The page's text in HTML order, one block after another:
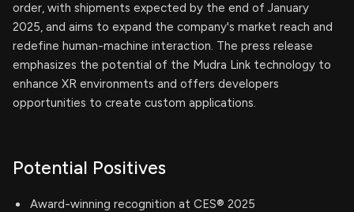
order, with shipments expected by the end of January
2025, and aims to expand the company's market reach and
redefine human-machine interaction. The press release
emphasizes the potential of the Mudra Link technology to
enhance XR environments and offers developers
opportunities to create custom applications.
Potential Positives
Award-winning recognition at CES® 2025